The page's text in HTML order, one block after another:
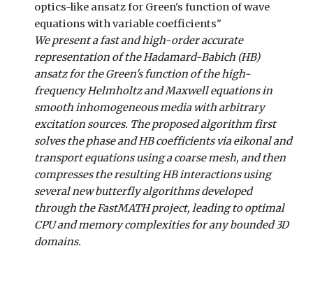
optics-like ansatz for Green's function of wave
equations with variable coefficients"
We present a fast and high-order accurate
representation of the Hadamard-Babich (HB)
ansatz for the Green's function of the high-
frequency Helmholtz and Maxwell equations in
smooth inhomogeneous media with arbitrary
excitation sources. The proposed algorithm first
solves the phase and HB coefficients via eikonal and
transport equations using a coarse mesh, and then
compresses the resulting HB interactions using
several new butterfly algorithms developed
through the FastMATH project, leading to optimal
CPU and memory complexities for any bounded 3D
domains.